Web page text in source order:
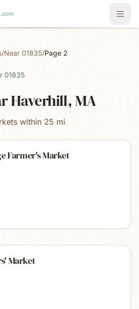
.com
/Near 01835/Page 2
01835
Haverhill, MA
within 25 mi
Farmer's Market
Market